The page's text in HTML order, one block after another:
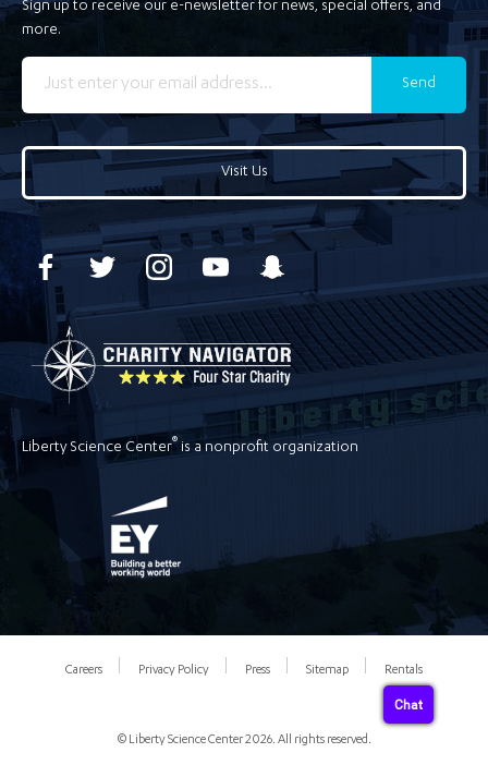
Sign up to receive our e-newsletter for news, special offers, and
more.
Send
Visit Us
Liberty Science Center® is a nonprofit organization
Careers Privacy Policy Press Sitemap Rentals
© Liberty Science Center 2026. All rights reserved.
Chat